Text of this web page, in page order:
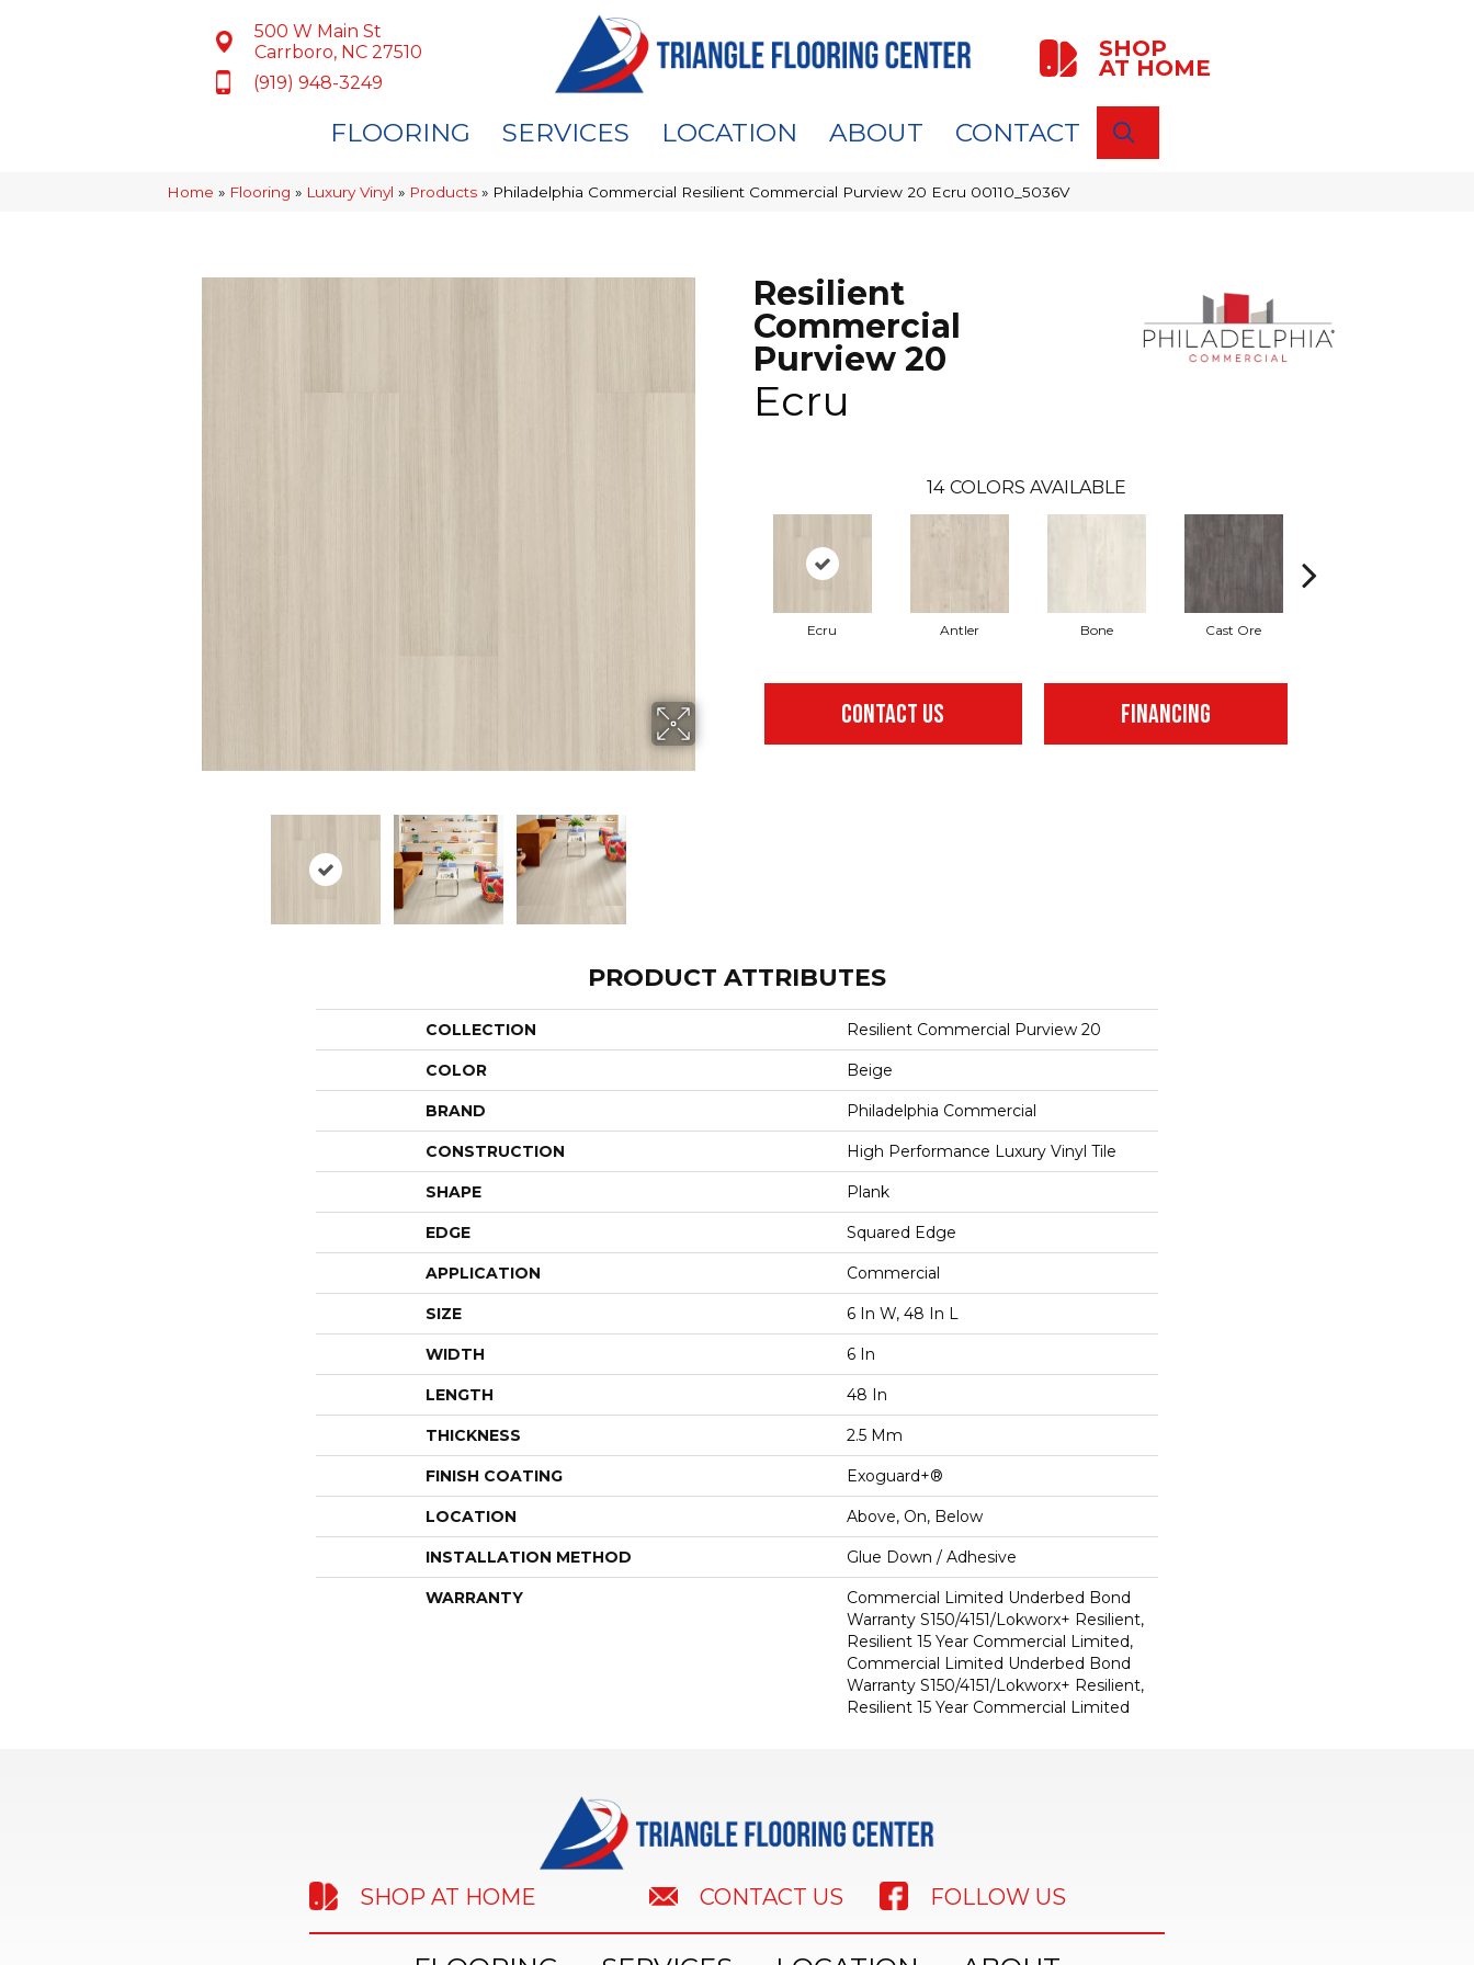
500 W Main St
Carrboro, NC 27510
(919) 948-3249
SHOP
AT HOME
FLOORING SERVICES LOCATION ABOUT CONTACT
Home » Flooring » Luxury Vinyl » Products » Philadelphia Commercial Resilient Commercial Purview 20 Ecru 00110_5036V
Resilient
Commercial
Purview 20
Ecru
14 COLORS AVAILABLE
Ecru Antler Bone Cast Ore
CONTACT US FINANCING
PRODUCT ATTRIBUTES
COLLECTION Resilient Commercial Purview 20
COLOR Beige
BRAND Philadelphia Commercial
CONSTRUCTION High Performance Luxury Vinyl Tile
SHAPE Plank
EDGE Squared Edge
APPLICATION Commercial
SIZE 6 In W, 48 In L
WIDTH 6 In
LENGTH 48 In
THICKNESS 2.5 Mm
FINISH COATING Exoguard+®
LOCATION Above, On, Below
INSTALLATION METHOD Glue Down / Adhesive
WARRANTY
Commercial Limited Underbed Bond
Warranty S150/4151/Lokworx+ Resilient,
Resilient 15 Year Commercial Limited,
Commercial Limited Underbed Bond
Warranty S150/4151/Lokworx+ Resilient,
Resilient 15 Year Commercial Limited
SHOP AT HOME CONTACT US FOLLOW US